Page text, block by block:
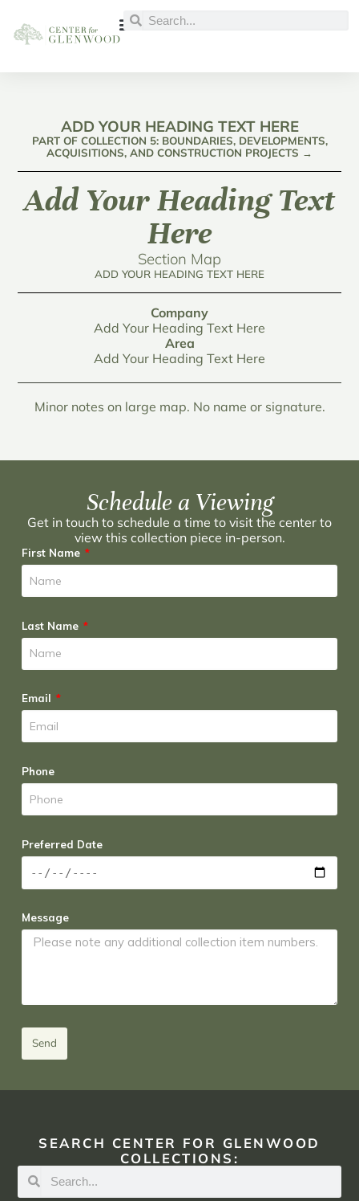
ADD YOUR HEADING TEXT HERE
PART OF COLLECTION 5: BOUNDARIES, DEVELOPMENTS,
ACQUISITIONS, AND CONSTRUCTION PROJECTS →
Add Your Heading Text
Here
Section Map
ADD YOUR HEADING TEXT HERE
Company
Add Your Heading Text Here
Area
Add Your Heading Text Here
Minor notes on large map. No name or signature.
Schedule a Viewing
Get in touch to schedule a time to visit the center to
view this collection piece in-person.
First Name
Last Name
Email
Phone
Preferred Date
Message
Send
SEARCH CENTER FOR GLENWOOD
COLLECTIONS: